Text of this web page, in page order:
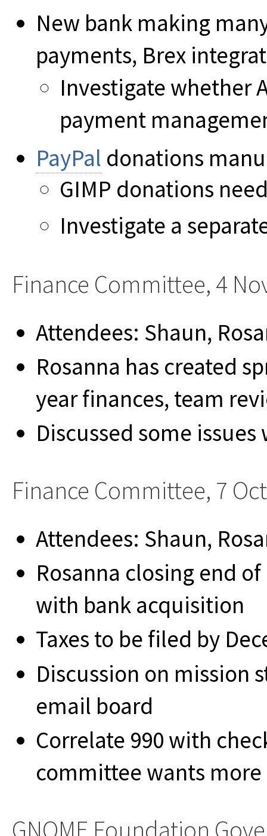
New bank making
payments, Brex
Investigate whether
payment
PayPal donations
GIMP donations
Investigate a
Finance Committee, 4
Attendees: Shaun,
Rosanna has created
year finances, team
Discussed some
Finance Committee, 7
Attendees: Shaun,
Rosanna closing end
with bank acquisition
Taxes to be filed by
Discussion on mission
email board
Correlate 990 with
committee wants more
GNOME Foundation